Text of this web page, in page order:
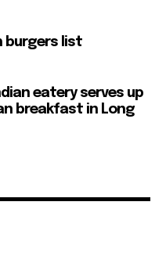
burgers list
eatery serves up
breakfast in Long